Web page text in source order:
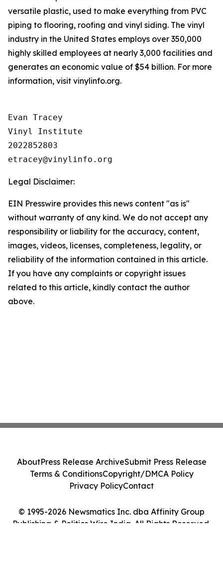
versatile plastic, used to make everything from PVC
piping to flooring, roofing and vinyl siding. The vinyl
industry in the United States employs over 350,000
highly skilled employees at nearly 3,000 facilities and
generates an economic value of $54 billion. For more
information, visit vinylinfo.org.
Evan Tracey
Vinyl Institute
2022852803
Legal Disclaimer:
EIN Presswire provides this news content "as is"
without warranty of any kind. We do not accept any
responsibility or liability for the accuracy, content,
images, videos, licenses, completeness, legality, or
reliability of the information contained in this article.
If you have any complaints or copyright issues
related to this article, kindly contact the author
above.
© 1995-2026 Newsmatics Inc. dba Affinity Group
Publishing & Politics Wire India. All Rights Reserved.
AboutPress Release ArchiveSubmit Press Release
Terms & ConditionsCopyright/DMCA Policy
Privacy PolicyContact